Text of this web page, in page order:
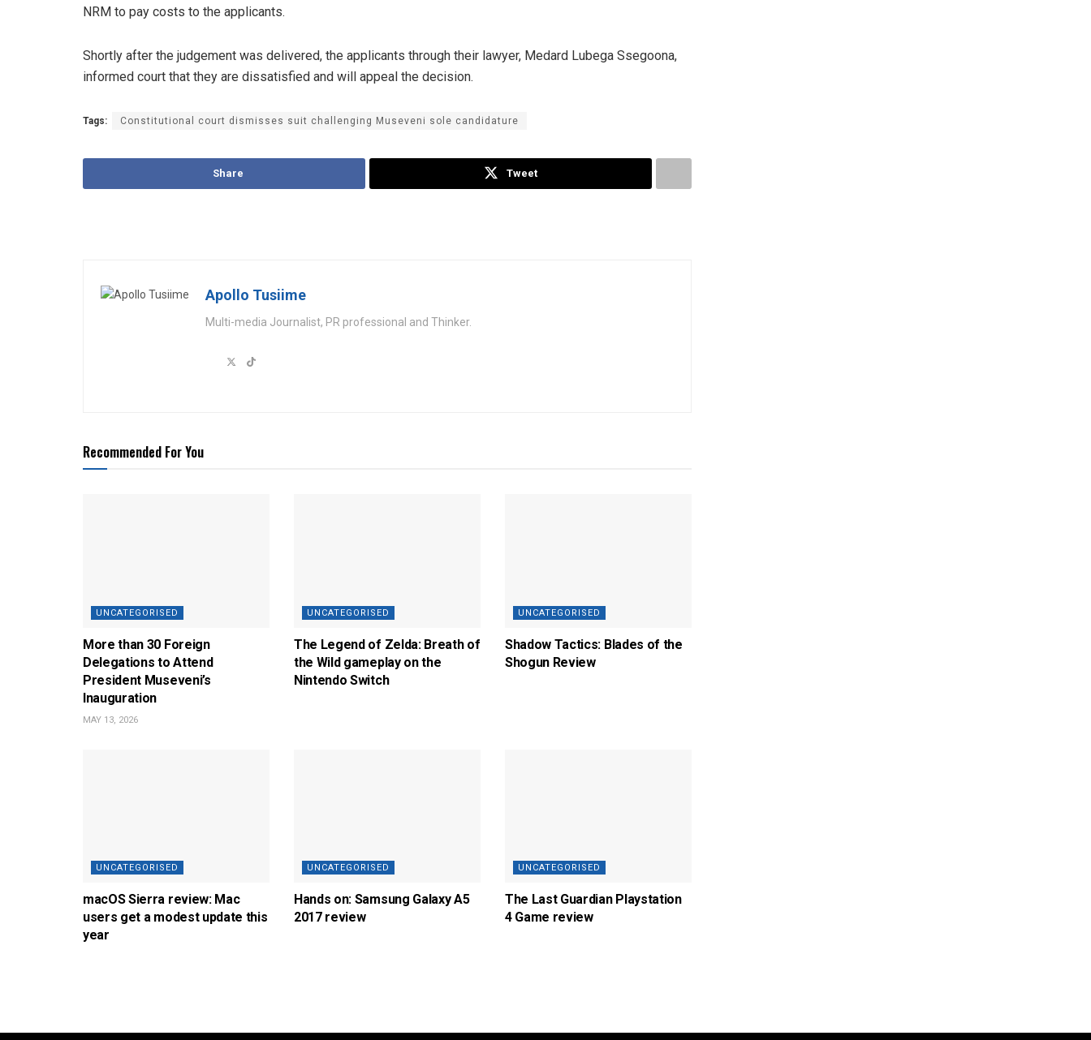
NRM to pay costs to the applicants.
Shortly after the judgement was delivered, the applicants through their lawyer, Medard Lubega Ssegoona,
informed court that they are dissatisfied and will appeal the decision.
Tags: Constitutional court dismisses suit challenging Museveni sole candidature
Share Tweet
Apollo Tusiime
Multi-media Journalist, PR professional and Thinker.
Recommended For You
UNCATEGORISED
More than 30 Foreign
Delegations to Attend
President Museveni’s
Inauguration
MAY 13, 2026
UNCATEGORISED
The Legend of Zelda: Breath of
the Wild gameplay on the
Nintendo Switch
UNCATEGORISED
Shadow Tactics: Blades of the
Shogun Review
UNCATEGORISED
macOS Sierra review: Mac
users get a modest update this
year
UNCATEGORISED
Hands on: Samsung Galaxy A5
2017 review
UNCATEGORISED
The Last Guardian Playstation
4 Game review